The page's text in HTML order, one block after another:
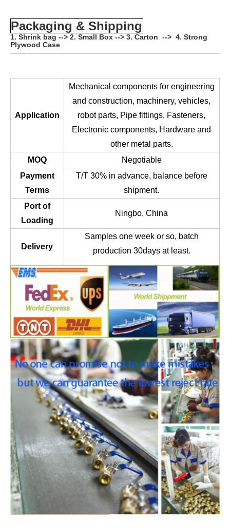
Packaging & Shipping
1. Shrink bag --> 2. Small Box --> 3. Carton --> 4. Strong
Plywood Case
Application
Mechanical components for engineering
and construction, machinery, vehicles,
robot parts, Pipe fittings, Fasteners,
Electronic components, Hardware and
other metal parts.
MOQ
Negotiable
Payment
Terms
T/T 30% in advance, balance before
shipment.
Port of
Loading
Ningbo, China
Delivery
Samples one week or so, batch
production 30days at least.